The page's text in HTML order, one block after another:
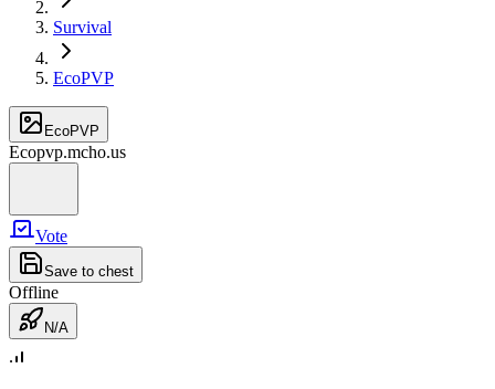
Survival
EcoPVP
EcoPVP
Ecopvp.mcho.us
Vote
Save to chest
Offline
N/A